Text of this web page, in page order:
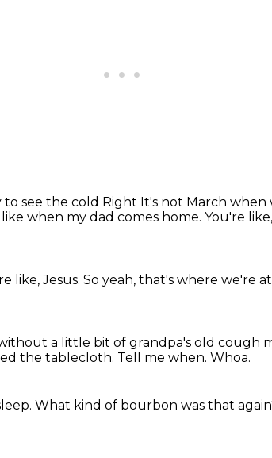
see the cold Right It's not March when
like when my dad comes home. You're
like, Jesus. So yeah, that's where we're
a little bit of grandpa's old cough
the tablecloth. Tell me when. Whoa.
What kind of bourbon was that